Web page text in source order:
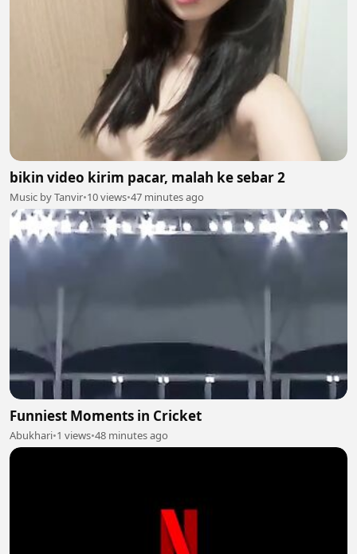
bikin video kirim pacar, malah ke sebar 2
Music by Tanvir•10 views•47 minutes ago
Funniest Moments in Cricket
Abukhari•1 views•48 minutes ago